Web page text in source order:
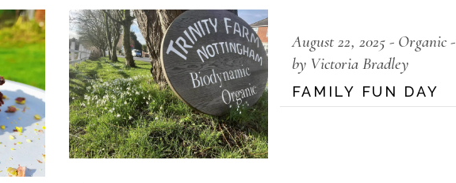
August 22, 2025
Organic
by Victoria Bradley
FAMILY FUN DAY